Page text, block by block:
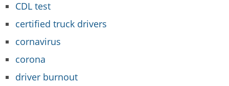
CDL test
certified truck drivers
cornavirus
corona
driver burnout